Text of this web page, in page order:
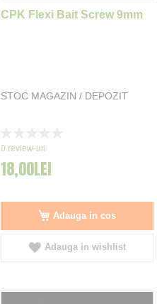
CPK Flexi Bait Screw 9mm
STOC MAGAZIN / DEPOZIT
0%
0 review-uri
18,00LEI
Adauga in cos
Adauga in wishlist